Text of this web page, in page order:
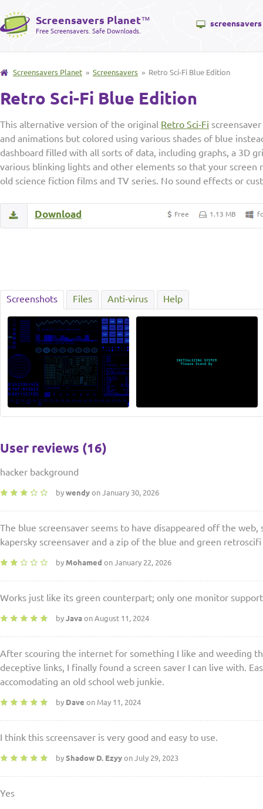
Screensavers Planet™
Free Screensavers. Safe Downloads.
screensavers
Screensavers Planet » Screensavers » Retro Sci-Fi Blue Edition
Retro Sci-Fi Blue Edition
This alternative version of the original Retro Sci-Fi
and animations but colored using various shades of blue
dashboard filled with all sorts of data, including graphs, a 3D
various blinking lights and other elements so that your screen
old science fiction films and TV series. No sound effects or
Free 1.13 MB
Download
Screenshots Files Anti-virus Help
User reviews (16)
hacker background
by wendy on January 30, 2026
The blue screensaver seems to have disappeared off the
kapersky screensaver and a zip of the blue and green
by Mohamed on January 22, 2026
Works just like its green counterpart; only one monitor
by Java on August 11, 2024
After scouring the internet for something I like and weeding
deceptive links, I finally found a screen saver I can live with.
accomodating an old school web junkie.
by Dave on May 11, 2024
I think this screensaver is very good and easy to use.
by Shadow D. Ezyy on July 29, 2023
Yes